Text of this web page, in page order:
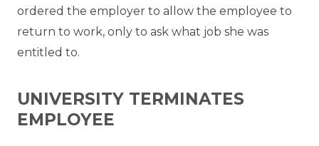
ordered the employer to allow the employee to
return to work, only to ask what job she was
entitled to.
UNIVERSITY TERMINATES
EMPLOYEE